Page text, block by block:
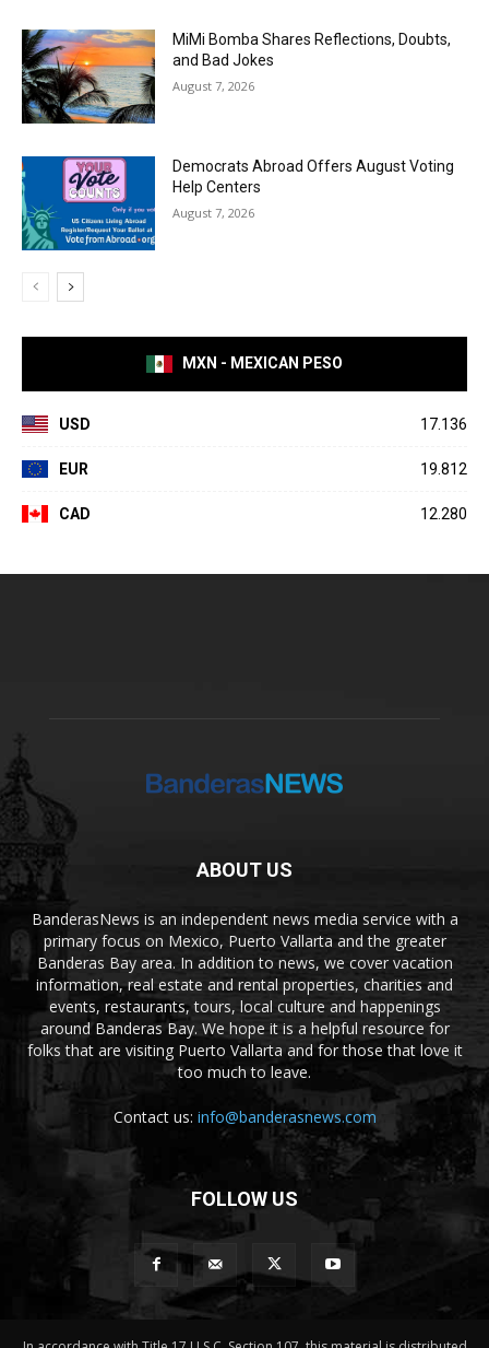
MiMi Bomba Shares Reflections, Doubts,
and Bad Jokes
August 7, 2026
Democrats Abroad Offers August Voting
Help Centers
August 7, 2026
MXN - MEXICAN PESO
USD 17.136
EUR 19.812
CAD 12.280
ABOUT US
BanderasNews is an independent news media service with a
primary focus on Mexico, Puerto Vallarta and the greater
Banderas Bay area. In addition to news, we cover vacation
information, real estate and rental properties, charities and
events, restaurants, tours, local culture and happenings
around Banderas Bay. We hope it is a helpful resource for
folks that are visiting Puerto Vallarta and for those that love it
too much to leave.
Contact us: info@banderasnews.com
FOLLOW US